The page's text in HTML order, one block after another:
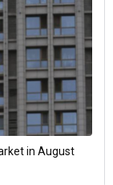
in August